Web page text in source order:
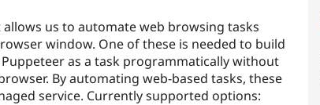
us to automate web browsing tasks
window. One of these is needed to build
as a task programmatically without
By automating web-based tasks, these
service. Currently supported options: